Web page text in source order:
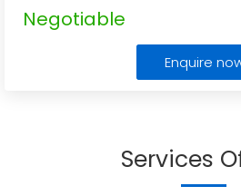
Negotiable
Enquire
Services